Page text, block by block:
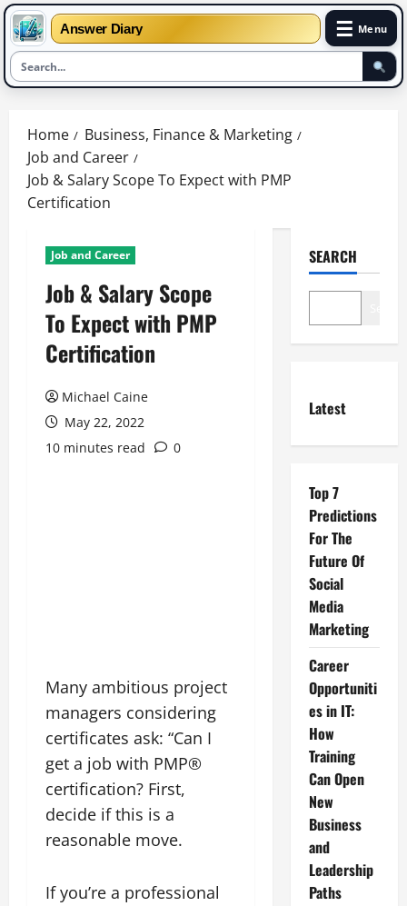
Answer Diary ☰ Menu
content
Home
Business, Finance & Marketing
Job and Career
Job & Salary Scope To Expect with PMP
Certification
Job and Career
Job & Salary Scope
To Expect with PMP
Certification
Michael Caine
May 22, 2022
10 minutes read
0
Many ambitious project
managers considering
certificates ask: “Can I
get a job with PMP®
certification? First,
decide if this is a
reasonable move.
If you’re a professional
SEARCH
Latest
Top 7
Predictions
For The
Future Of
Social
Media
Marketing
Career
Opportuniti
es in IT:
How
Training
Can Open
New
Business
and
Leadership
Paths